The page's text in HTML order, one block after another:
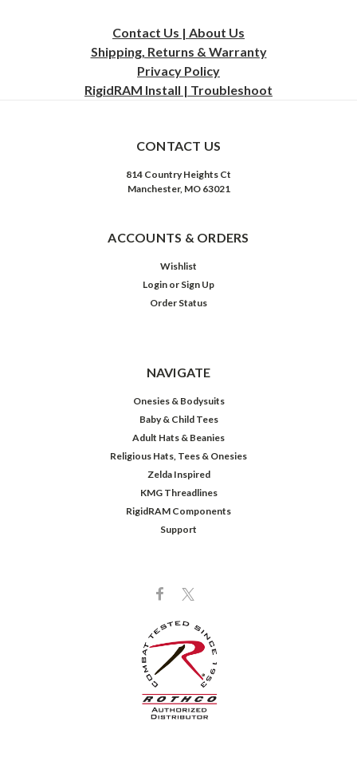
Contact Us | About Us
Shipping, Returns & Warranty
Privacy Policy
RigidRAM Install | Troubleshoot
CONTACT US
814 Country Heights Ct
Manchester, MO 63021
ACCOUNTS & ORDERS
Wishlist
Login or Sign Up
Order Status
NAVIGATE
Onesies & Bodysuits
Baby & Child Tees
Adult Hats & Beanies
Religious Hats, Tees & Onesies
Zelda Inspired
KMG Threadlines
RigidRAM Components
Support